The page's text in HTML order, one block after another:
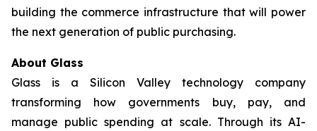
building the commerce infrastructure that will power
the next generation of public purchasing.
About Glass
Glass is a Silicon Valley technology company
transforming how governments buy, pay, and
manage public spending at scale. Through its AI-